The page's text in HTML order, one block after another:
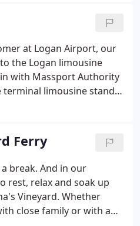
right where you need,
at Logan Airport, our
the Logan limousine
with Massport Authority
limousine stand
Ferry
break. And in our
rest, relax and soak up
Vineyard. Whether
close family or with a